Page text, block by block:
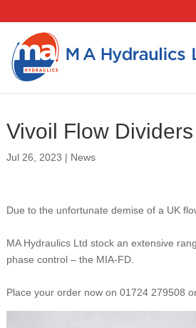
Vivoil Flow Dividers
Jul 26, 2023 | News
Due to the unfortunate demise of a UK
MA Hydraulics Ltd stock an extensive
phase control – the MIA-FD.
Place your order now on 01724 279508